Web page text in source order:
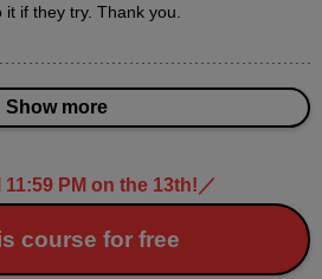
if they try. Thank you.
Show more
PM on the 13th! ／
course for free